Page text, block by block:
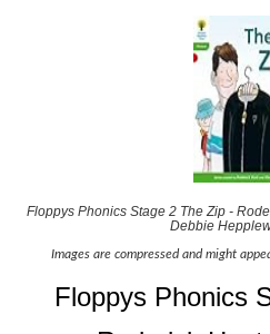
Floppys Phonics Stage 2 The Zip -
Debbie
Images are compressed and might
Floppys Phonics